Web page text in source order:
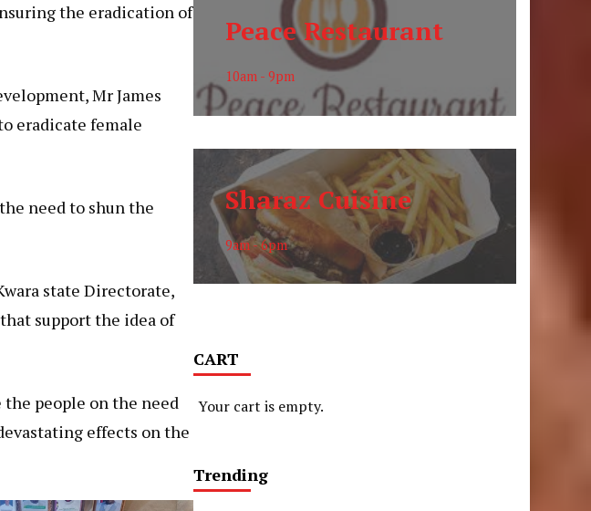
the eradication of
Mr James
eradicate female
need to shun the
state Directorate,
support the idea of
people on the need
effects on the
Peace Restaurant
10am - 9pm
Sharaz Cuisine
9am - 6pm
CART
Your cart is empty.
Trending